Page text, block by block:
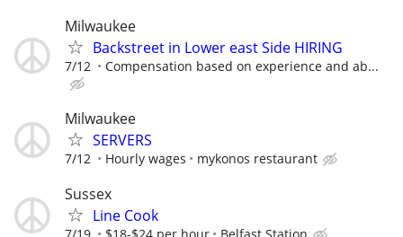
Milwaukee
Backstreet in Lower east Side HIRING
7/12 Compensation based on experience and ab...
Milwaukee
SERVERS
7/12 Hourly wages mykonos restaurant
Sussex
Line Cook